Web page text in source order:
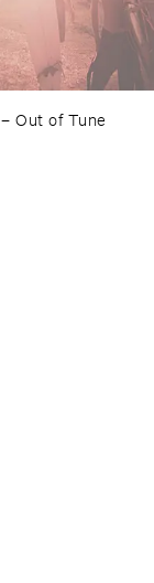
–Out ​of ​Tune